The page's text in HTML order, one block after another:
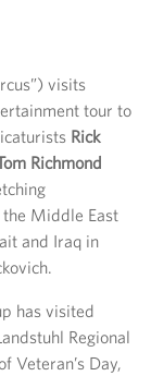
visits
tour to
Rick
Richmond
Middle East
and Iraq in
has visited
Regional
Veteran’s Day,